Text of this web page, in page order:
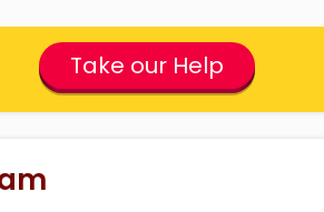
Take our Help